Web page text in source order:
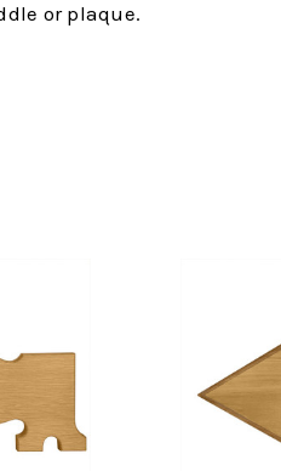
or plaque.